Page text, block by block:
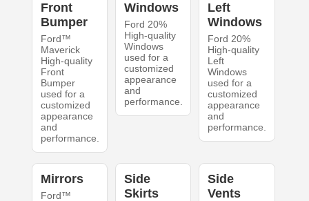
Front
Bumper
Ford™
Maverick
High-quality
Front
Bumper
used for a
customized
appearance
and
performance.
Windows
Ford 20%
High-quality
Windows
used for a
customized
appearance
and
performance.
Left
Windows
Ford 20%
High-quality
Left
Windows
used for a
customized
appearance
and
performance.
Mirrors
Ford™
Side
Skirts
Side
Vents